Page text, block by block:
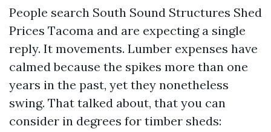
People search South Sound Structures Shed
Prices Tacoma and are expecting a single
reply. It movements. Lumber expenses have
calmed because the spikes more than one
years in the past, yet they nonetheless
swing. That talked about, that you can
consider in degrees for timber sheds: